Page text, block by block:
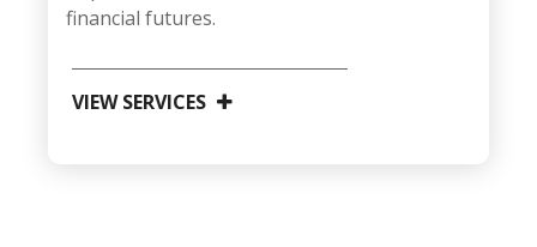
financial futures.
VIEW SERVICES